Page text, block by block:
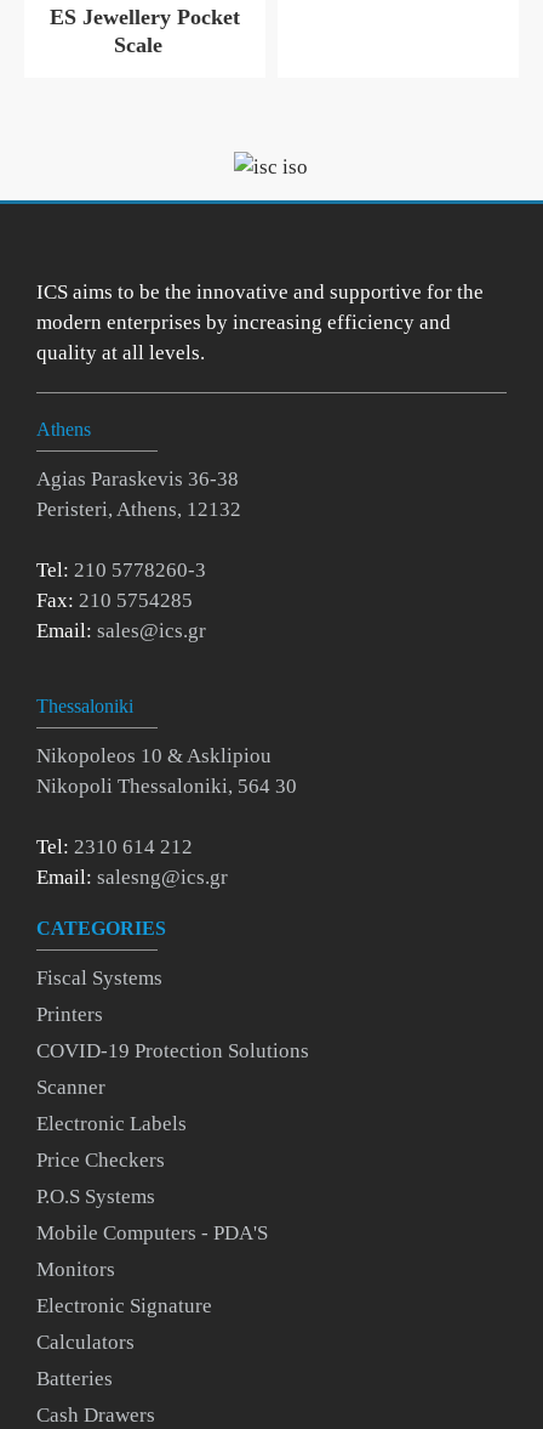
ES Jewellery Pocket
Scale
ICS aims to be the innovative and supportive for the
modern enterprises by increasing efficiency and
quality at all levels.
Athens
Agias Paraskevis 36-38
Peristeri, Athens, 12132
Tel: 210 5778260-3
Fax: 210 5754285
Email: sales@ics.gr
Thessaloniki
Nikopoleos 10 & Asklipiou
Nikopoli Thessaloniki, 564 30
Tel: 2310 614 212
Email: salesng@ics.gr
CATEGORIES
Fiscal Systems
Printers
COVID-19 Protection Solutions
Scanner
Electronic Labels
Price Checkers
P.O.S Systems
Mobile Computers - PDA'S
Monitors
Electronic Signature
Calculators
Batteries
Cash Drawers